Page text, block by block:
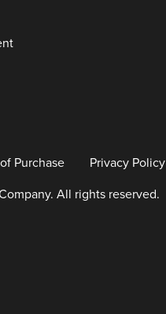
Purchase Privacy Policy
All rights reserved.